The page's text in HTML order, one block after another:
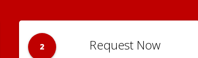
2 Request Now